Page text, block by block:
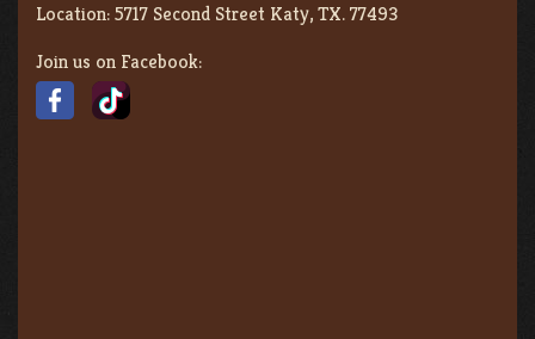
Location:5717 Second Street Katy, TX. 77493
Join us on Facebook: